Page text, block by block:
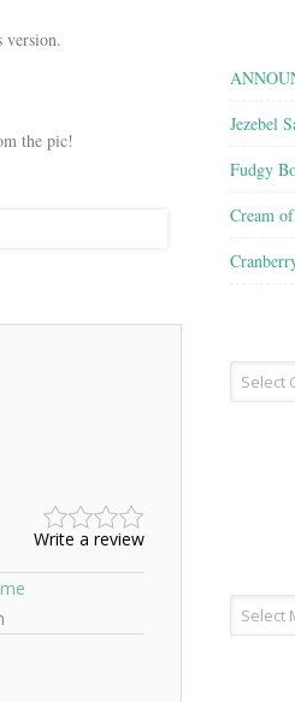
version.
the pic!
Write a review
Jezebel
Fudgy
Cream
Recipe
Type
Archives